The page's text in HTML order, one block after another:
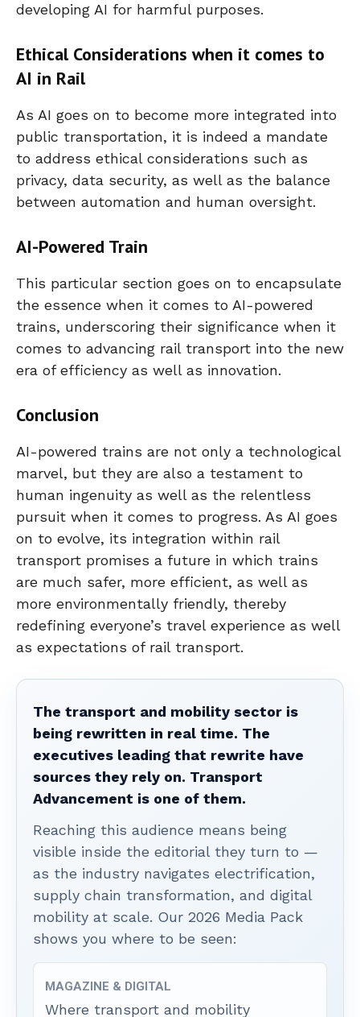
developing AI for harmful purposes.
Ethical Considerations when it comes to
AI in Rail
As AI goes on to become more integrated into
public transportation, it is indeed a mandate
to address ethical considerations such as
privacy, data security, as well as the balance
between automation and human oversight.
AI-Powered Train
This particular section goes on to encapsulate
the essence when it comes to AI-powered
trains, underscoring their significance when it
comes to advancing rail transport into the new
era of efficiency as well as innovation.
Conclusion
AI-powered trains are not only a technological
marvel, but they are also a testament to
human ingenuity as well as the relentless
pursuit when it comes to progress. As AI goes
on to evolve, its integration within rail
transport promises a future in which trains
are much safer, more efficient, as well as
more environmentally friendly, thereby
redefining everyone’s travel experience as well
as expectations of rail transport.
The transport and mobility sector is
being rewritten in real time. The
executives leading that rewrite have
sources they rely on. Transport
Advancement is one of them.
Reaching this audience means being
visible inside the editorial they turn to —
as the industry navigates electrification,
supply chain transformation, and digital
mobility at scale. Our 2026 Media Pack
shows you where to be seen:
MAGAZINE & DIGITAL
Where transport and mobility